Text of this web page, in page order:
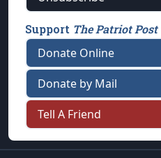
Support The Patriot Post
Donate Online
Donate by Mail
Tell A Friend